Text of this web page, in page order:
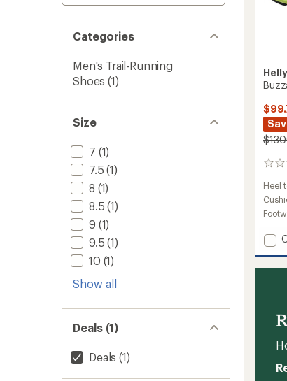
Categories
Men's Trail-Running
Shoes (1)
Size
7 (1)
7.5 (1)
8 (1)
8.5 (1)
9 (1)
9.5 (1)
10 (1)
Show all
Deals (1)
Deals (1)
0
Heel